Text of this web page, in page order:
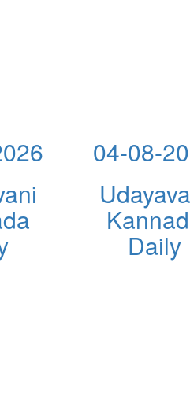
04-08-
Daily